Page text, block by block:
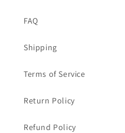
FAQ
Shipping
Terms of Service
Return Policy
Refund Policy